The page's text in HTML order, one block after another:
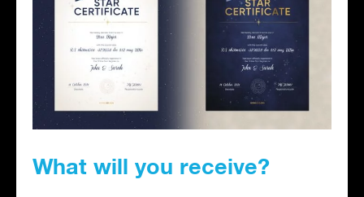
What will you receive?